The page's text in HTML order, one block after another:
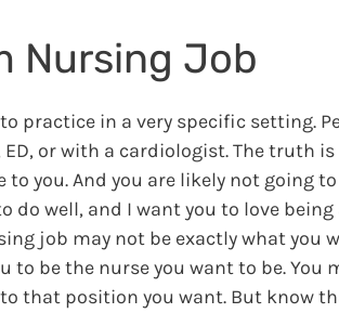
Nursing Job
in a very specific setting.
or with a cardiologist. The truth
you. And you are likely not going
do well, and I want you to love being
job may not be exactly what you
be the nurse you want to be. You
that position you want. But know